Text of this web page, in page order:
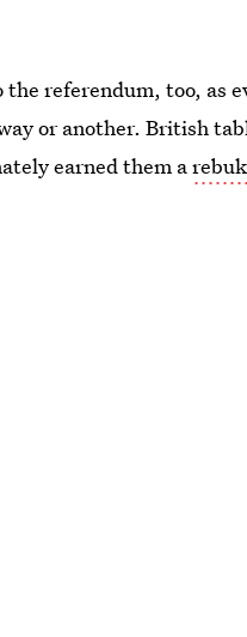
referendum, too, as
or another. British
earned them a